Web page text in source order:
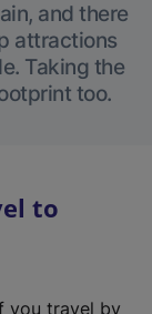
and there
attractions
Taking the
too.
to
you travel by